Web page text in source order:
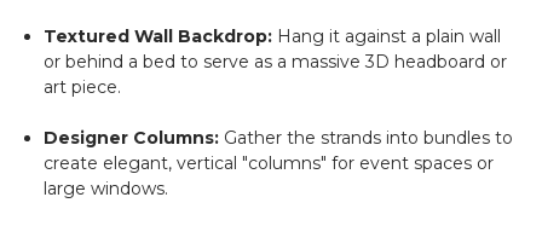
Textured Wall Backdrop: Hang it against a plain wall
or behind a bed to serve as a massive 3D headboard or
art piece.
Designer Columns: Gather the strands into bundles to
create elegant, vertical "columns" for event spaces or
large windows.